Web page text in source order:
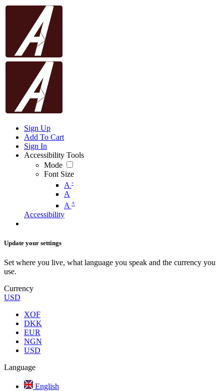
Sign Up
Add To Cart
Sign In
Accessibility Tools
Mode
Font Size
A -
A
A +
Accessibility
Update your settings
Set where you live, what language you speak and the currency you
use.
Currency
USD
XOF
DKK
EUR
NGN
USD
Language
English